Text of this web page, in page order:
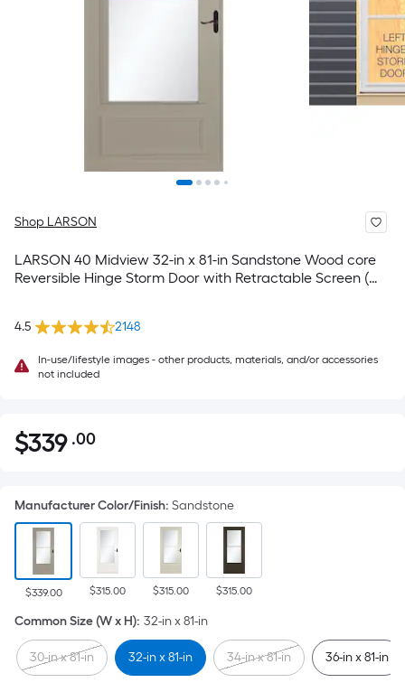
Shop LARSON
LARSON 40 Midview 32-in x 81-in Sandstone Wood core
Reversible Hinge Storm Door with Retractable Screen (
4.5 2148
In-use/lifestyle images - other products, materials, and/or accessories
not included
$339.00
$339 .00Per
pricing
is
based
on
the
area
of
a
Manufacturer Color/Finish: Sandstone
$339.00 $315.00 $315.00 $315.00
Common Size (W x H): 32-in x 81-in
30-in x 81-in 32-in x 81-in 34-in x 81-in 36-in x 81-in